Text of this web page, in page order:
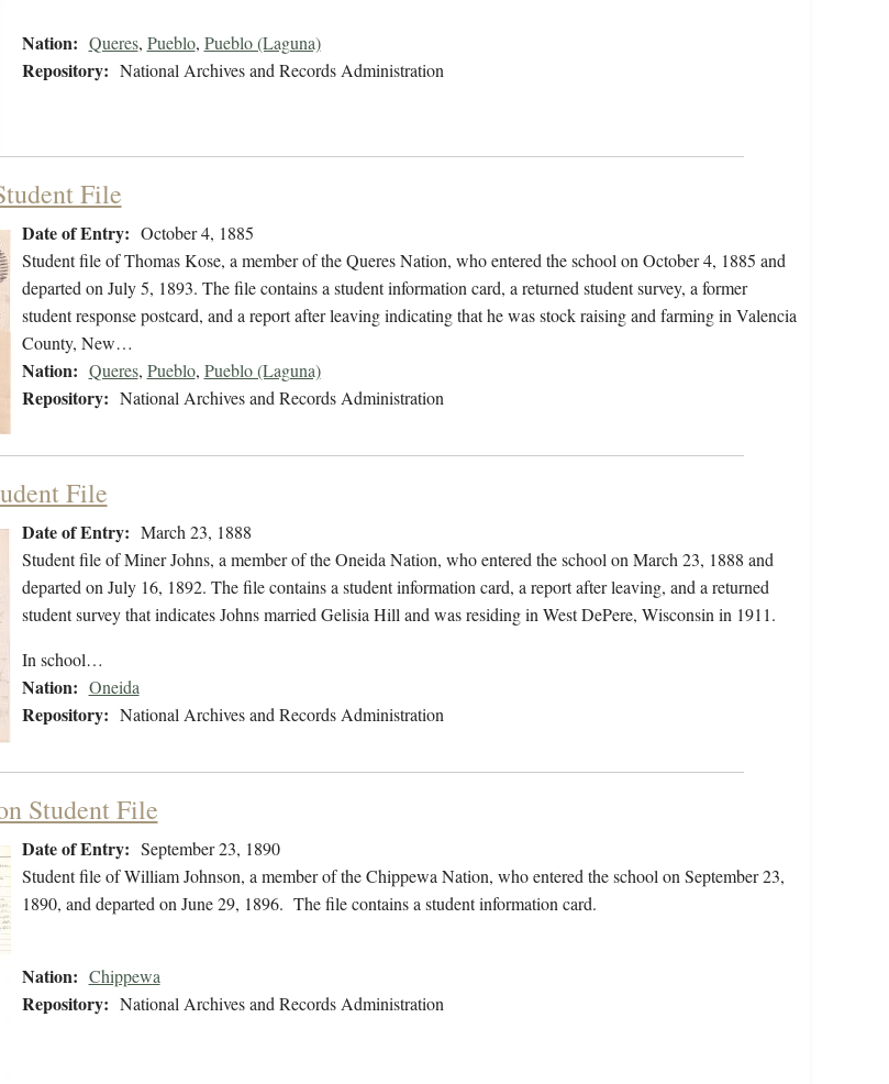
Nation: Queres, Pueblo, Pueblo (Laguna)
Repository: National Archives and Records Administration
File
Date of Entry: October 4, 1885
Student file of Thomas Kose, a member of the Queres Nation, who entered the school on October 4, 1885 and
departed on July 5, 1893. The file contains a student information card, a returned student survey, a former
student response postcard, and a report after leaving indicating that he was stock raising and farming in Valencia
County, New…
Nation: Queres, Pueblo, Pueblo (Laguna)
Repository: National Archives and Records Administration
File
Date of Entry: March 23, 1888
Student file of Miner Johns, a member of the Oneida Nation, who entered the school on March 23, 1888 and
departed on July 16, 1892. The file contains a student information card, a report after leaving, and a returned
student survey that indicates Johns married Gelisia Hill and was residing in West DePere, Wisconsin in 1911.
In school…
Nation: Oneida
Repository: National Archives and Records Administration
Student File
Date of Entry: September 23, 1890
Student file of William Johnson, a member of the Chippewa Nation, who entered the school on September 23,
1890, and departed on June 29, 1896. The file contains a student information card.
Nation: Chippewa
Repository: National Archives and Records Administration